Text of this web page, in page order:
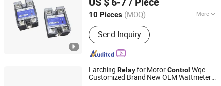
10 Pieces (MOQ) More
Action Principle :Electronic Type
Send Inquiry
Zhejiang, China Since 2026
Latching Relayfor MotorControl Wqe
Customized Brand New OEM Wattmeter